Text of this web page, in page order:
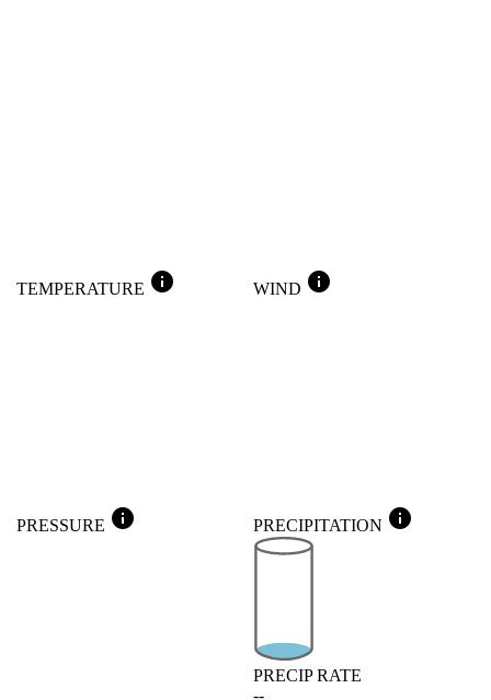
TEMPERATURE info WIND info
PRESSURE info PRECIPITATION info
PRECIP RATE
--